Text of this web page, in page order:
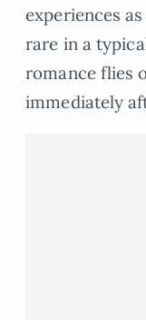
experiences
rare in a
romance flies
immediately